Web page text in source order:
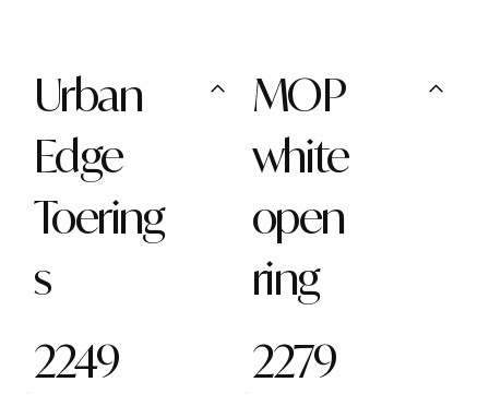
Urban
Edge
Toering
s
2249
MOP
white
open
ring
2279